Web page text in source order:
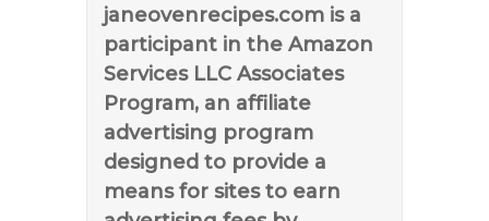
janeovenrecipes.com is a
participant in the Amazon
Services LLC Associates
Program, an affiliate
advertising program
designed to provide a
means for sites to earn